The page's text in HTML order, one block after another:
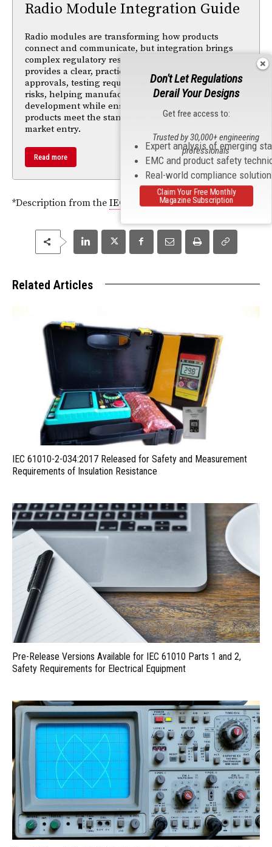
Radio Module Integration Guide
Radio modules are transforming how products
connect and communicate, but integration brings
complex regulatory responsibilities. This whitepaper
provides a clear, practical guide to navigating global
approvals, testing requirements, and compliance
risks, helping manufacturers accelerate
development while ensuring their connected
products meet the standards needed for successful
market entry.
Read more
*Description from the IEC Website.
Related Articles
IEC 61010-2-034:2017 Released for Safety and Measurement
Requirements of Insulation Resistance
Pre-Release Versions Available for IEC 61010 Parts 1 and 2,
Safety Requirements for Electrical Equipment
Don't Let Regulations
Derail Your Designs
Get free access to:
Expert analysis of emerging
EMC and product safety
Real-world compliance
Trusted by 30,000+ engineering
professionals
Claim Your Free Monthly
Magazine Subscription